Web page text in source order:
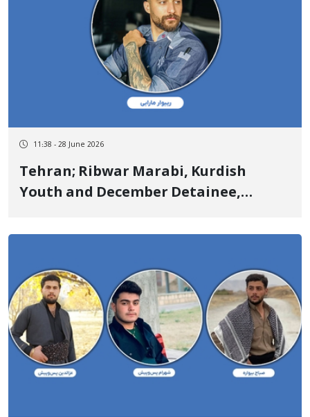
11:38 - 28 June 2026
Tehran; Ribwar Marabi, Kurdish
Youth and December Detainee,